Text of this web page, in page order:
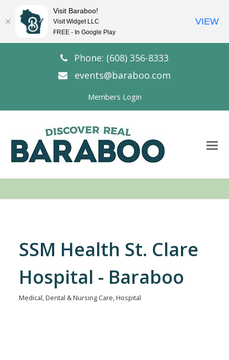
Phone: (608) 356-8333
events@baraboo.com
Members Login
SSM Health St. Clare
Hospital - Baraboo
Categories
Medical, Dental & Nursing Care Hospital
Visit Baraboo!
Visit Widget LLC
FREE - In Google Play
VIEW